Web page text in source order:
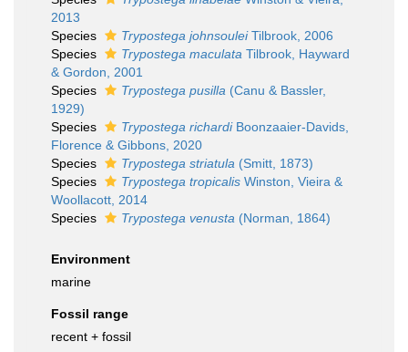
2013
Species
Trypostega johnsouleiTilbrook, 2006
Species
Trypostega maculata Tilbrook, Hayward
& Gordon, 2001
Species
Trypostega pusilla (Canu & Bassler,
1929)
Species
Trypostega richardiBoonzaaier-Davids,
Florence & Gibbons, 2020
Species
Trypostega striatula (Smitt, 1873)
Species
Trypostega tropicalis Winston, Vieira &
Woollacott, 2014
Species
Trypostega venusta (Norman, 1864)
Environment
marine
Fossil range
recent + fossil